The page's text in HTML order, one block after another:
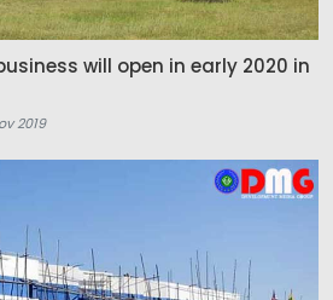
will open in early 2020 in
2019